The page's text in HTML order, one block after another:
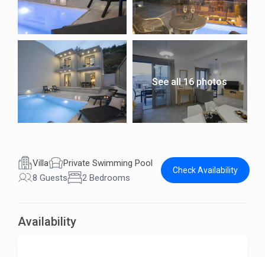
See all 16 photos
Villa
Private Swimming Pool
8 Guests
2 Bedrooms
Check Availability
Availability